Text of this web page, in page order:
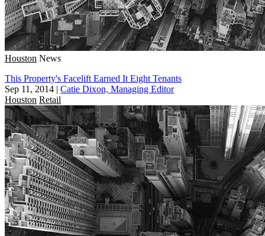
Houston News
This Property's Facelift Earned It Eight Tenants
Sep 11, 2014 | Catie Dixon, Managing Editor
Houston Retail